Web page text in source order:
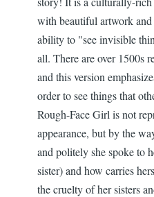
with beautiful artwork
ability to "see invisible
all. There are over 1500s
and this version
order to see things that
Rough-Face Girl is not
appearance, but by the
and politely she spoke to
sister) and how carries
the cruelty of her sisters